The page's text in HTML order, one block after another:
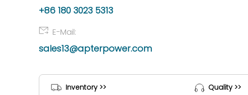
+86 180 3023 5313
E-Mail:
sales13@apterpower.com
Inventory >>
Quality >>